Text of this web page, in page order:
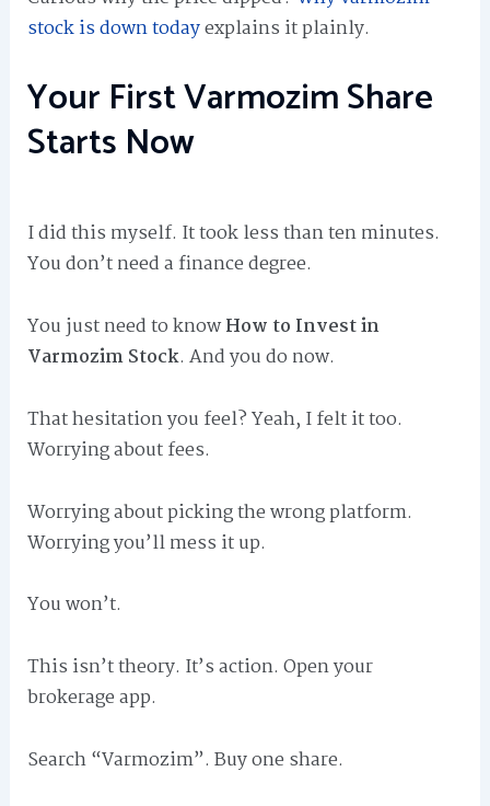
stock is down todayexplains it plainly.
Your First Varmozim Share
Starts Now
I did this myself. It took less than ten minutes.
You don’t need a finance degree.
You just need to knowHow to Invest in
Varmozim Stock. And you do now.
That hesitation you feel? Yeah, I felt it too.
Worrying about fees.
Worrying about picking the wrong platform.
Worrying you’ll mess it up.
You won’t.
This isn’t theory. It’s action. Open your
brokerage app.
Search “Varmozim”. Buy one share.